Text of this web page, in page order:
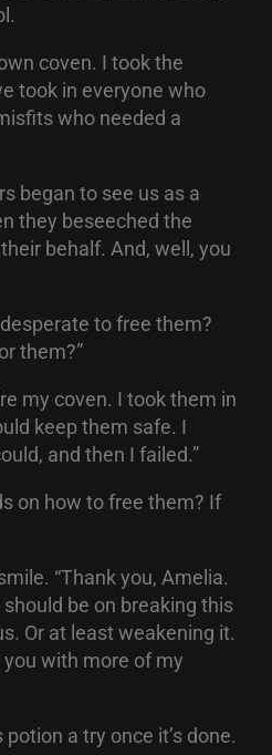
coven. I took the
took in everyone who
who needed a
began to see us as a
they beseeched the
behalf. And, well, you
desperate to free them?
them?”
my coven. I took them in
keep them safe. I
and then I failed.”
on how to free them? If
“Thank you, Amelia.
be on breaking this
Or at least weakening it.
you with more of my
a try once it’s done.